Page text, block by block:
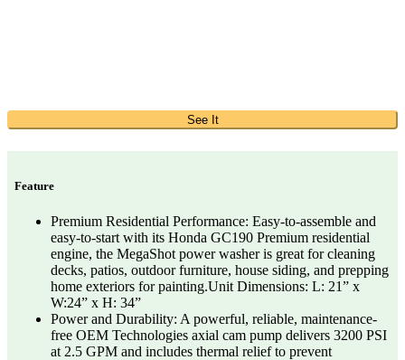
See It
Feature
Premium Residential Performance: Easy-to-assemble and
easy-to-start with its Honda GC190 Premium residential
engine, the MegaShot power washer is great for cleaning
decks, patios, outdoor furniture, house siding, and prepping
home exteriors for painting.Unit Dimensions: L: 21” x
W:24” x H: 34”
Power and Durability: A powerful, reliable, maintenance-
free OEM Technologies axial cam pump delivers 3200 PSI
at 2.5 GPM and includes thermal relief to prevent